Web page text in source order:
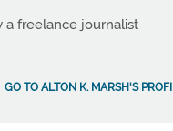
a freelance journalist
GO TO ALTON K. MARSH'S